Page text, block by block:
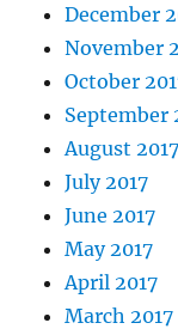
December
November
October
September
August 2017
July 2017
June 2017
May 2017
April 2017
March 2017